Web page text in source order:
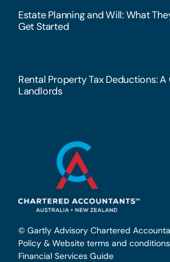
Estate Planning and Will: What
Get Started
Rental Property Tax Deductions:
Landlords
© Gartly Advisory Chartered
Policy & Website terms and conditions
Financial Services Guide